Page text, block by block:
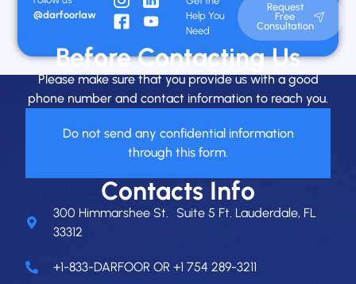
@darfoorlaw
Help You
Need
Request
Free
Consultation
Before Contacting Us
Please make sure that you provide us with a good
phone number and contact information to reach you.
Do not send any confidential information
through this form.
Contacts Info
300 Himmarshee St. Suite 5 Ft. Lauderdale, FL
33312
+1-833-DARFOOR OR +1 754 289-3211